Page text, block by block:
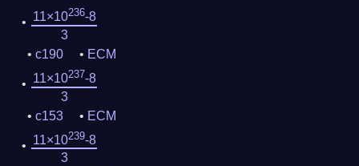
11×10236-8
3
c190
ECM
11×10237-8
3
c153
ECM
11×10239-8
3